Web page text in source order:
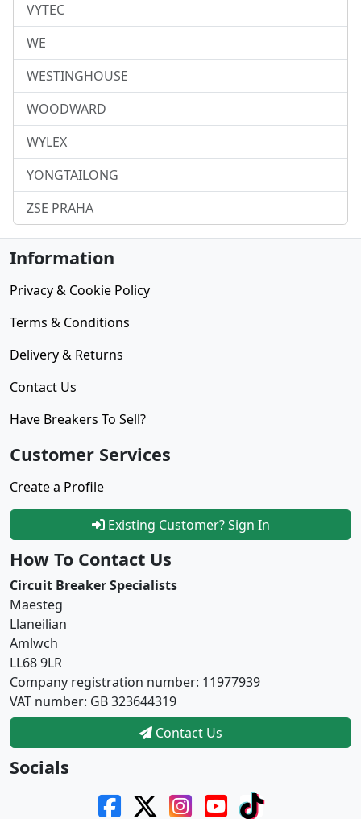
VYTEC
WE
WESTINGHOUSE
WOODWARD
WYLEX
YONGTAILONG
ZSE PRAHA
Information
Privacy & Cookie Policy
Terms & Conditions
Delivery & Returns
Contact Us
Have Breakers To Sell?
Customer Services
Create a Profile
Existing Customer? Sign In
How To Contact Us
Circuit Breaker Specialists
Maesteg
Llaneilian
Amlwch
LL68 9LR
Company registration number: 11977939
VAT number: GB 323644319
Contact Us
Socials